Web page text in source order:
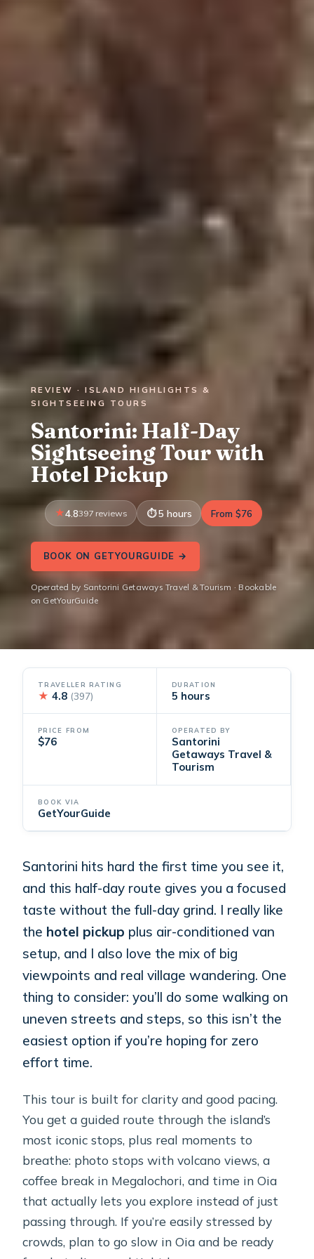
REVIEW · ISLAND HIGHLIGHTS &
SIGHTSEEING TOURS
Santorini: Half-Day
Sightseeing Tour with
Hotel Pickup
4.8397 reviews 5 hours From $76
BOOK ON GETYOURGUIDE →
Operated by Santorini Getaways Travel & Tourism · Bookable
on GetYourGuide
TRAVELLER RATING
★ 4.8 (397)
DURATION
5 hours
PRICE FROM
$76
OPERATED BY
Santorini
Getaways Travel &
Tourism
BOOK VIA
GetYourGuide
Santorini hits hard the first time you see it,
and this half-day route gives you a focused
taste without the full-day grind. I really like
the hotel pickup plus air-conditioned van
setup, and I also love the mix of big
viewpoints and real village wandering. One
thing to consider: you’ll do some walking on
uneven streets and steps, so this isn’t the
easiest option if you’re hoping for zero
effort time.
This tour is built for clarity and good pacing.
You get a guided route through the island’s
most iconic stops, plus real moments to
breathe: photo stops with volcano views, a
coffee break in Megalochori, and time in Oia
that actually lets you explore instead of just
passing through. If you’re easily stressed by
crowds, plan to go slow in Oia and be ready